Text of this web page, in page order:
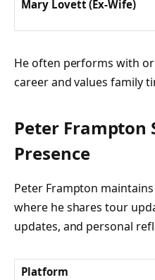
Mary Lovett (Ex-Wife)
He often performs with
career and values family
Peter Frampton
Presence
Peter Frampton
where he shares tour
updates, and personal
Platform